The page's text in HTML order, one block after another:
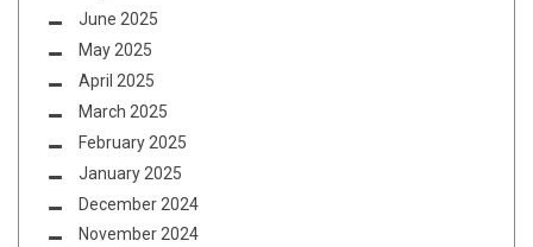
June 2025
May 2025
April 2025
March 2025
February 2025
January 2025
December 2024
November 2024